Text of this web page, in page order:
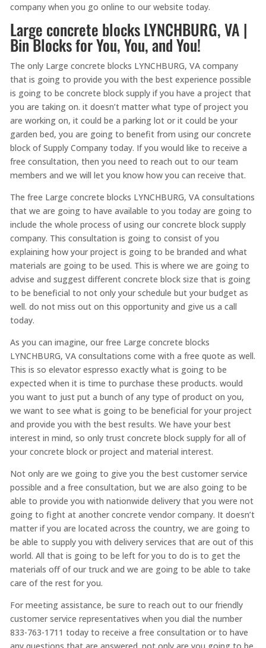
company when you go online to our website today.
Large concrete blocks LYNCHBURG, VA |
Bin Blocks for You, You, and You!
The only Large concrete blocks LYNCHBURG, VA company
that is going to provide you with the best experience possible
is going to be concrete block supply if you have a project that
you are taking on. it doesn’t matter what type of project you
are working on, it could be a parking lot or it could be your
garden bed, you are going to benefit from using our concrete
block of Supply Company today. If you would like to receive a
free consultation, then you need to reach out to our team
members and we will let you know how you can receive that.
The free Large concrete blocks LYNCHBURG, VA consultations
that we are going to have available to you today are going to
include the whole process of using our concrete block supply
company. This consultation is going to consist of you
explaining how your project is going to be branded and what
materials are going to be used. This is where we are going to
advise and suggest different concrete block size that is going
to be beneficial to not only your schedule but your budget as
well. do not miss out on this opportunity and give us a call
today.
As you can imagine, our free Large concrete blocks
LYNCHBURG, VA consultations come with a free quote as well.
This is so elevator espresso exactly what is going to be
expected when it is time to purchase these products. would
you want to just put a bunch of any type of product on you,
we want to see what is going to be beneficial for your project
and provide you with the best results. We have your best
interest in mind, so only trust concrete block supply for all of
your concrete block or project and material interest.
Not only are we going to give you the best customer service
possible and a free consultation, but we are also going to be
able to provide you with nationwide delivery that you were not
going to fight at another concrete vendor company. It doesn’t
matter if you are located across the country, we are going to
be able to supply you with delivery services that are out of this
world. All that is going to be left for you to do is to get the
materials off of our truck and we are going to be able to take
care of the rest for you.
For meeting assistance, be sure to reach out to our friendly
customer service representatives when you dial the number
833-763-1711 today to receive a free consultation or to have